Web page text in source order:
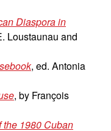
Diaspora in
Loustaunau and
, ed. Antonia
, by François
the 1980 Cuban